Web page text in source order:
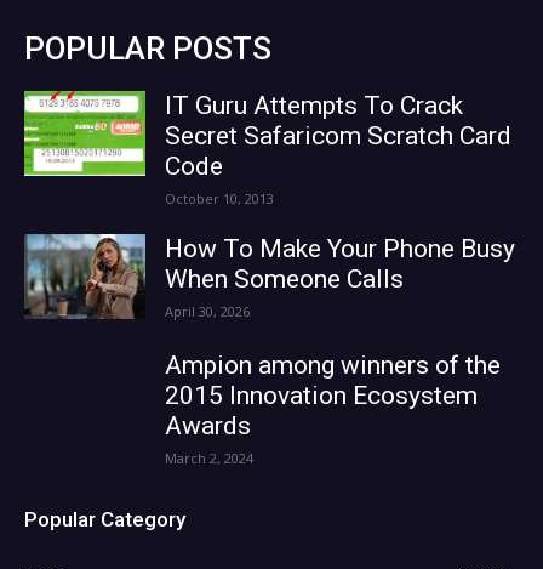
POPULAR POSTS
IT Guru Attempts To Crack
Secret Safaricom Scratch Card
Code
October 10, 2013
How To Make Your Phone Busy
When Someone Calls
April 30, 2026
Ampion among winners of the
2015 Innovation Ecosystem
Awards
March 2, 2024
Popular Category